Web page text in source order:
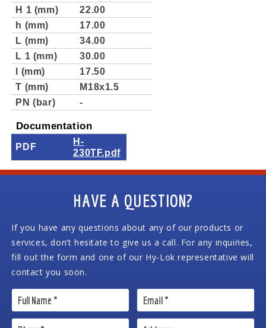
H 1 (mm)
22.00
h (mm)
17.00
L (mm)
34.00
L 1 (mm)
30.00
l (mm)
17.50
T (mm)
M18x1.5
PN (bar)
-
Documentation
PDF
H-
230TF.pdf
HAVE A QUESTION?
If you have any questions about any of our products or
services, don’t hesitate to give us a call. For any inquiries,
fill out the form and one of our Hy-Lok representative will
contact you soon.